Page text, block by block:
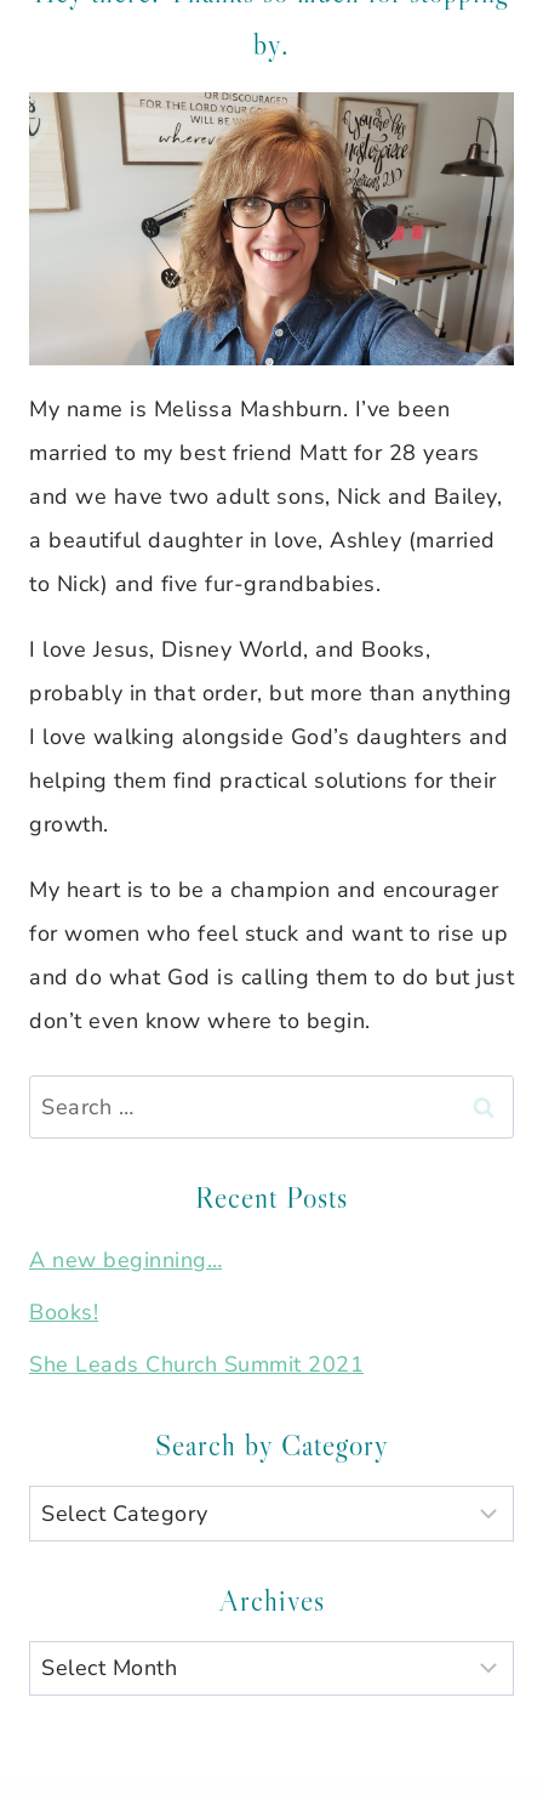
by.
My name is Melissa Mashburn. I’ve been
married to my best friend Matt for 28 years
and we have two adult sons, Nick and Bailey,
a beautiful daughter in love, Ashley (married
to Nick) and five fur-grandbabies.
I love Jesus, Disney World, and Books,
probably in that order, but more than anything
I love walking alongside God’s daughters and
helping them find practical solutions for their
growth.
My heart is to be a champion and encourager
for women who feel stuck and want to rise up
and do what God is calling them to do but just
don’t even know where to begin.
Search
for:
Recent Posts
A new beginning…
Books!
She Leads Church Summit 2021
Search by Category
Search
by
Archives
Archives